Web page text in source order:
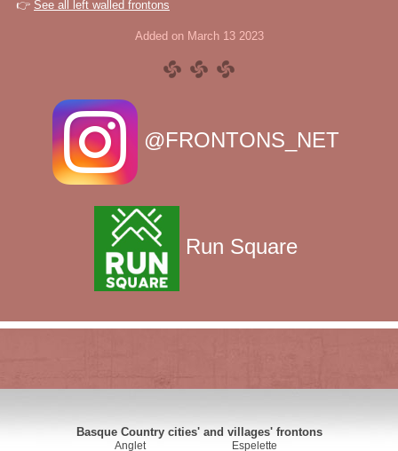
👉 See all left walled frontons
Added on March 13 2023
@FRONTONS_NET
Run Square
Basque Country cities' and villages' frontons
Anglet Espelette